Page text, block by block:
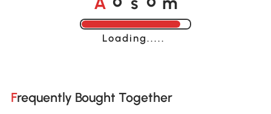
Loading......
Frequently Bought Together